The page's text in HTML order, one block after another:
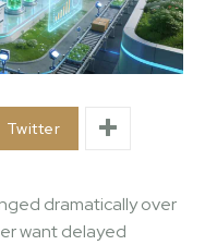
Twitter
dramatically over
want delayed